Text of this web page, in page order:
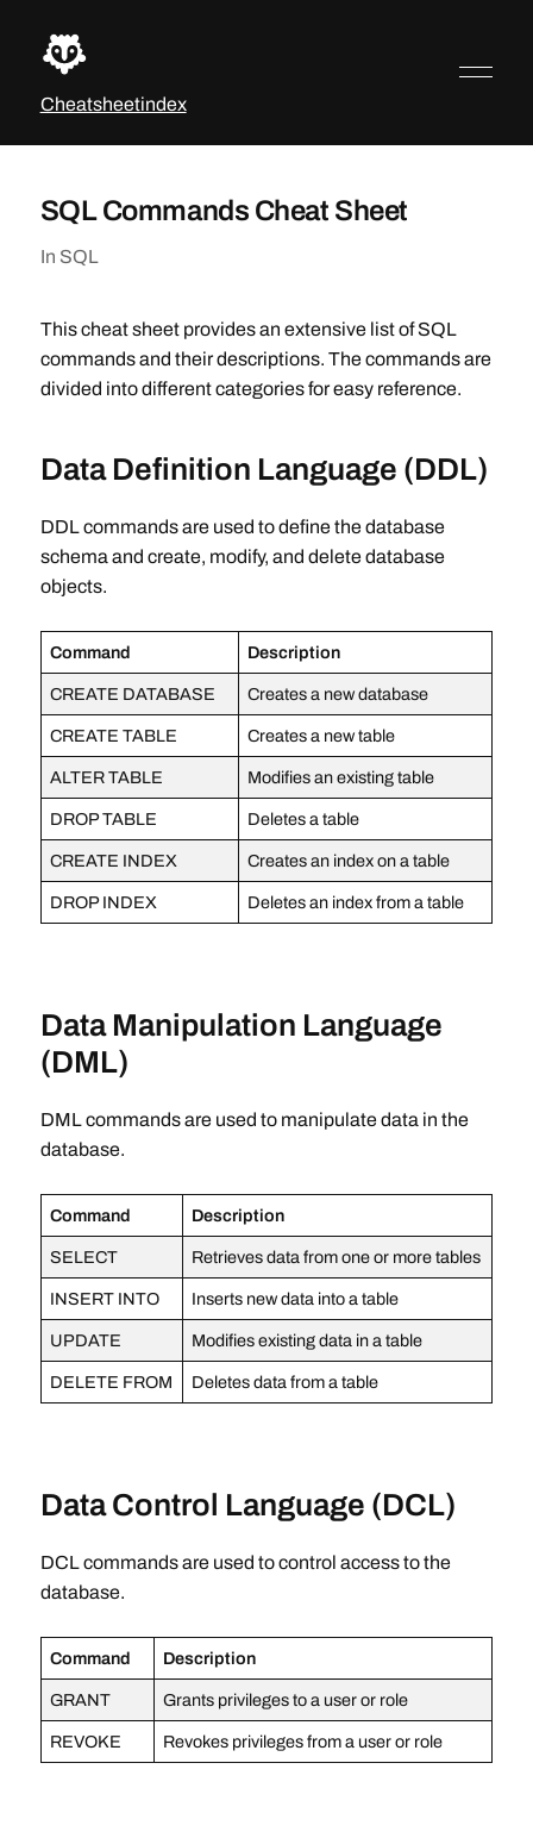
Cheatsheetindex
SQL Commands Cheat Sheet
In SQL
This cheat sheet provides an extensive list of SQL
commands and their descriptions. The commands are
divided into different categories for easy reference.
Data Definition Language (DDL)
DDL commands are used to define the database
schema and create, modify, and delete database
objects.
Command Description
CREATE DATABASE Creates a new database
CREATE TABLE Creates a new table
ALTER TABLE Modifies an existing table
DROP TABLE Deletes a table
CREATE INDEX Creates an index on a table
DROP INDEX Deletes an index from a table
Data Manipulation Language
(DML)
DML commands are used to manipulate data in the
database.
Command Description
SELECT Retrieves data from one or more tables
INSERT INTO Inserts new data into a table
UPDATE Modifies existing data in a table
DELETE FROM Deletes data from a table
Data Control Language (DCL)
DCL commands are used to control access to the
database.
Command Description
GRANT Grants privileges to a user or role
REVOKE Revokes privileges from a user or role